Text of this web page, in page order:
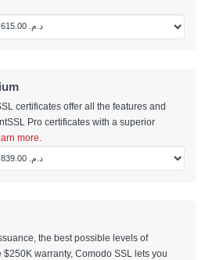
certificates offer all the features and
Pro certificates with a superior
more.
the best possible levels of
warranty, Comodo SSL lets you